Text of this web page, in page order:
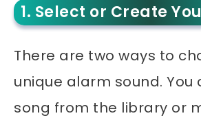
1. Select or Create
There are two ways to
unique alarm sound. You
song from the library or